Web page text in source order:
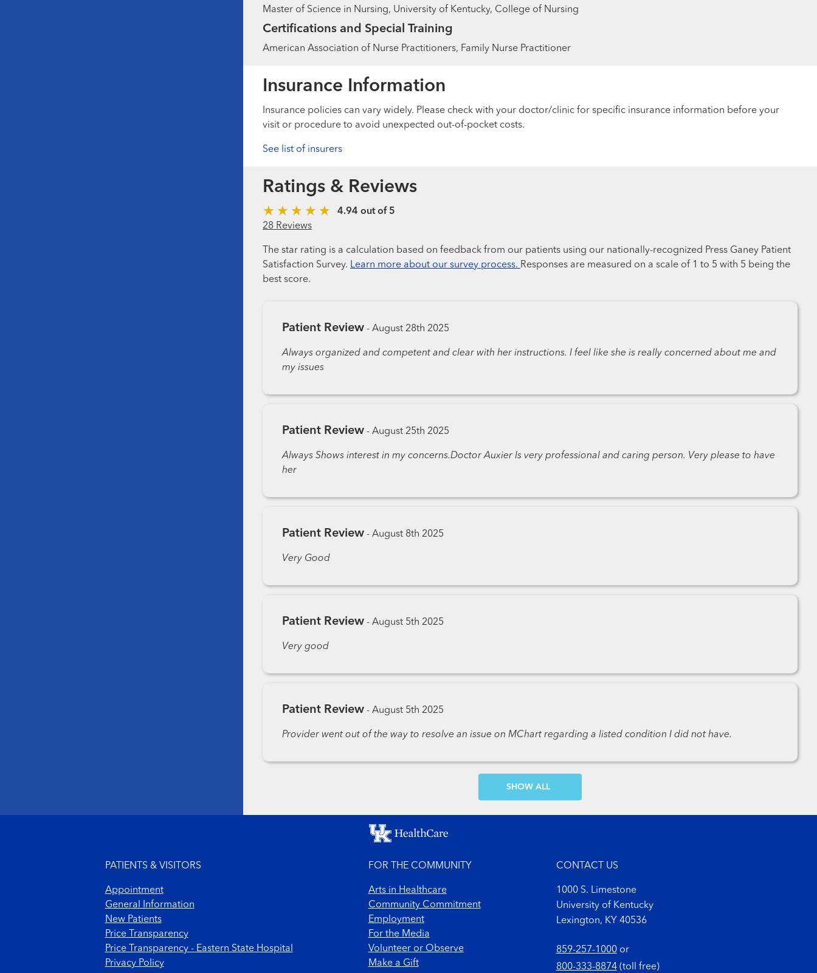
Master of Science in Nursing, University of Kentucky, College of Nursing
Certifications and Special Training
American Association of Nurse Practitioners, Family Nurse Practitioner
Insurance Information
Insurance policies can vary widely. Please check with your doctor/clinic for specific insurance information before your
visit or procedure to avoid unexpected out-of-pocket costs.
See list of insurers
Ratings & Reviews
4.94 out of 5
28 Reviews
The star rating is a calculation based on feedback from our patients using our nationally-recognized Press Ganey Patient
Satisfaction Survey. Learn more about our survey process. Responses are measured on a scale of 1 to 5 with 5 being the
best score.
Patient Review - August 28th 2025
Always organized and competent and clear with her instructions. I feel like she is really concerned about me and
my issues
Patient Review - August 25th 2025
Always Shows interest in my concerns.Doctor Auxier Is very professional and caring person. Very please to have
her
Patient Review - August 8th 2025
Very Good
Patient Review - August 5th 2025
Very good
Patient Review - August 5th 2025
Provider went out of the way to resolve an issue on MChart regarding a listed condition I did not have.
SHOW MORE COMMENTS
PATIENTS & VISITORS
Appointment
General Information
New Patients
Price Transparency
Price Transparency - Eastern State Hospital
Privacy Policy
FOR THE COMMUNITY
Arts in Healthcare
Community Commitment
Employment
For the Media
Volunteer or Observe
Make a Gift
CONTACT US
1000 S. Limestone
University of Kentucky
Lexington, KY 40536
859-257-1000or
800-333-8874(toll free)